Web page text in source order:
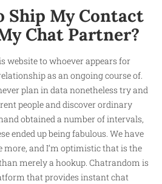
Ship My Contact
Chat Partner?
website to whoever appears for
as an ongoing course of.
plan in data nonetheless try and
people and discover ordinary
obtained a number of intervals,
ended up being fabulous. We have
more, and I’m optimistic that is the
merely a hookup. Chatrandom is
that provides instant chat